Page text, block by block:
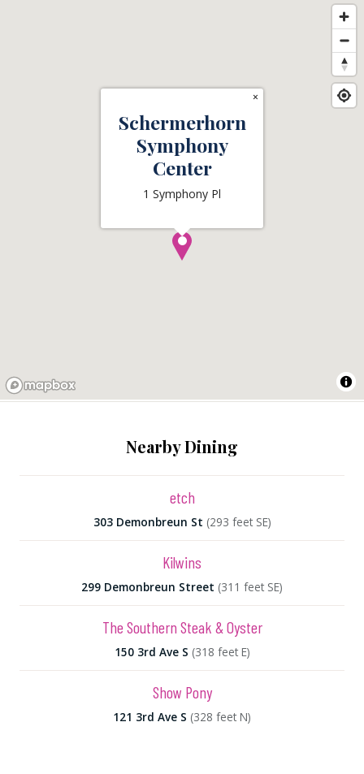
Schermerhorn
Symphony
Center
1 Symphony Pl
×
Nearby Dining
etch
303 Demonbreun St (293 feet SE)
Kilwins
299 Demonbreun Street (311 feet SE)
The Southern Steak & Oyster
150 3rd Ave S (318 feet E)
Show Pony
121 3rd Ave S (328 feet N)